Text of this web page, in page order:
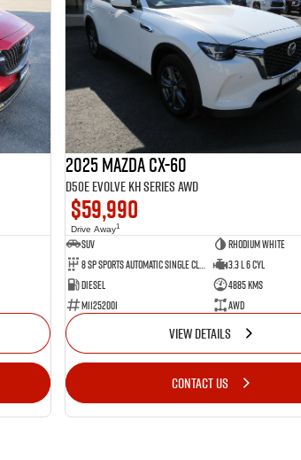
2025 Mazda CX-60
D50e Evolve KH Series AWD
$59,990
Drive Away1
SUV
Rhodium White
8 SP Sports Automatic Single Clutch
3.3 L 6 Cyl
Diesel
4885 Kms
M11252001
AWD
VIEW DETAILS
CONTACT US